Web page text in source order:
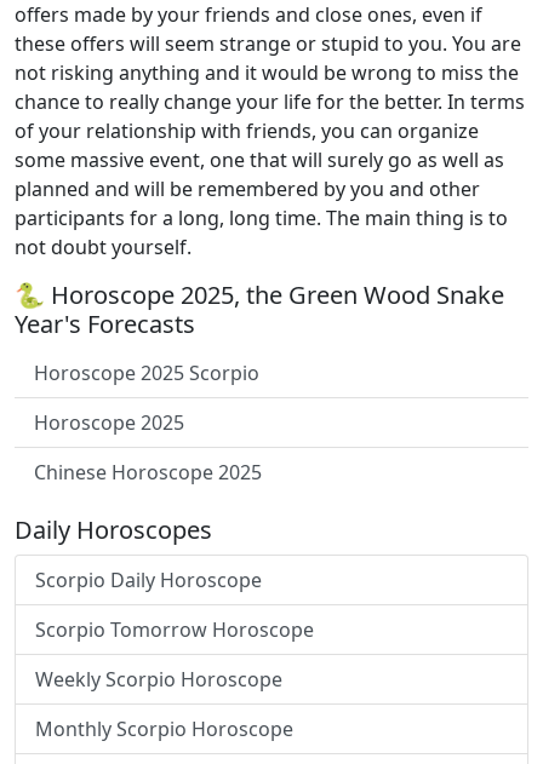
offers made by your friends and close ones, even if
these offers will seem strange or stupid to you. You are
not risking anything and it would be wrong to miss the
chance to really change your life for the better. In terms
of your relationship with friends, you can organize
some massive event, one that will surely go as well as
planned and will be remembered by you and other
participants for a long, long time. The main thing is to
not doubt yourself.
🐍 Horoscope 2025, the Green Wood Snake
Year's Forecasts
Horoscope 2025 Scorpio
Horoscope 2025
Chinese Horoscope 2025
Daily Horoscopes
Scorpio Daily Horoscope
Scorpio Tomorrow Horoscope
Weekly Scorpio Horoscope
Monthly Scorpio Horoscope